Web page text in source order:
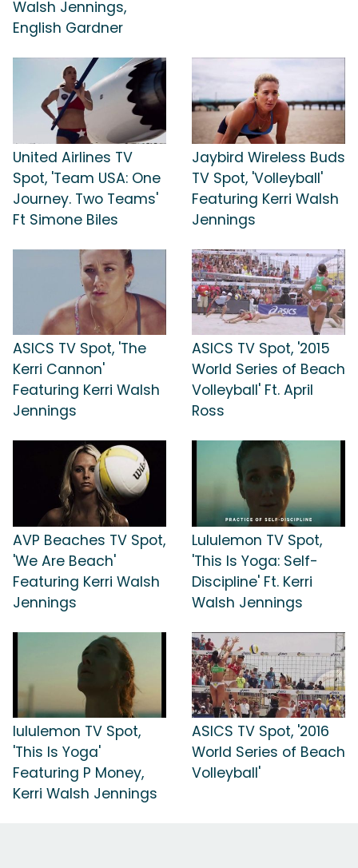
Walsh Jennings,
English Gardner
United Airlines TV
Spot, 'Team USA: One
Journey. Two Teams'
Ft Simone Biles
Jaybird Wireless Buds
TV Spot, 'Volleyball'
Featuring Kerri Walsh
Jennings
ASICS TV Spot, 'The
Kerri Cannon'
Featuring Kerri Walsh
Jennings
ASICS TV Spot, '2015
World Series of Beach
Volleyball' Ft. April
Ross
AVP Beaches TV Spot,
'We Are Beach'
Featuring Kerri Walsh
Jennings
Lululemon TV Spot,
'This Is Yoga: Self-
Discipline' Ft. Kerri
Walsh Jennings
lululemon TV Spot,
'This Is Yoga'
Featuring P Money,
Kerri Walsh Jennings
ASICS TV Spot, '2016
World Series of Beach
Volleyball'